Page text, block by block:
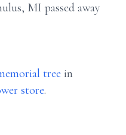
MI passed away
tree in
store.